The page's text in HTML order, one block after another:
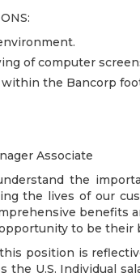
of computer
within the Bancorp
Associate
the
the lives of our
benefits
to be their
position is
the U.S. Individual